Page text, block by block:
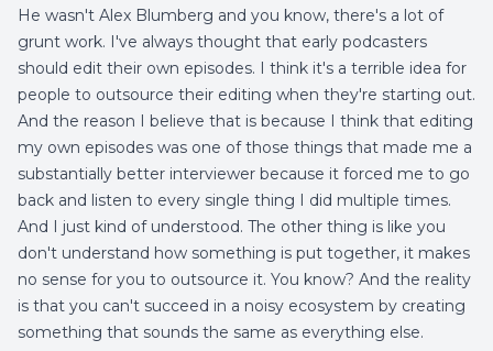
He wasn't Alex Blumberg and you know, there's a lot of
grunt work. I've always thought that early podcasters
should edit their own episodes. I think it's a terrible idea for
people to outsource their editing when they're starting out.
And the reason I believe that is because I think that editing
my own episodes was one of those things that made me a
substantially better interviewer because it forced me to go
back and listen to every single thing I did multiple times.
And I just kind of understood. The other thing is like you
don't understand how something is put together, it makes
no sense for you to outsource it. You know? And the reality
is that you can't succeed in a noisy ecosystem by creating
something that sounds the same as everything else.